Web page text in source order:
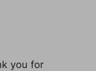
you for